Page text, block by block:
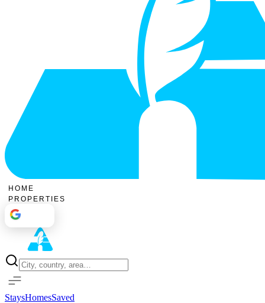
HOME
PROPERTIES
Sign In
StaysHomesSaved